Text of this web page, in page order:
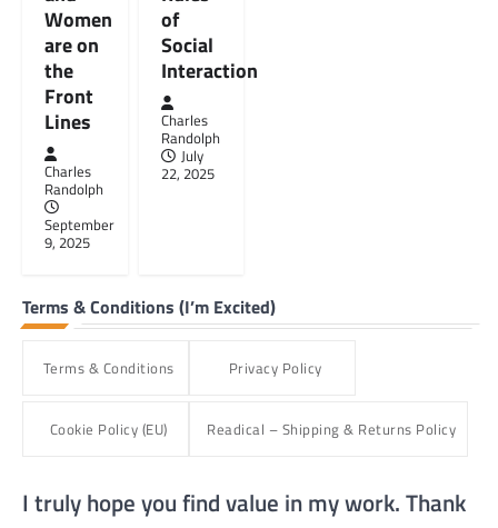
Women
are on
the
Front
Lines
Charles
Randolph
September
9, 2025
of
Social
Interaction
Charles
Randolph
July
22, 2025
Terms & Conditions (I’m Excited)
Terms & Conditions Privacy Policy
Cookie Policy (EU) Readical – Shipping & Returns Policy
I truly hope you find value in my work. Thank